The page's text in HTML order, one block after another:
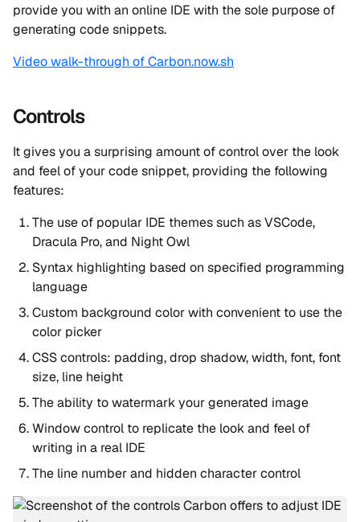
provide you with an online IDE with the sole purpose of
generating code snippets.
Video walk-through of Carbon.now.sh
Controls
It gives you a surprising amount of control over the look
and feel of your code snippet, providing the following
features:
The use of popular IDE themes such as VSCode,
Dracula Pro, and Night Owl
Syntax highlighting based on specified programming
language
Custom background color with convenient to use the
color picker
CSS controls: padding, drop shadow, width, font, font
size, line height
The ability to watermark your generated image
Window control to replicate the look and feel of
writing in a real IDE
The line number and hidden character control